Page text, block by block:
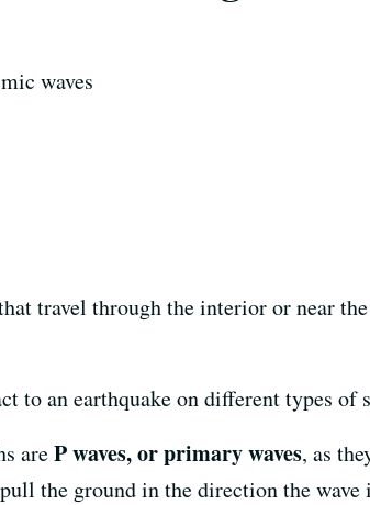
waves
travel through the interior or near
an earthquake on different types of
areP waves, or primary waves, as
the ground in the direction the